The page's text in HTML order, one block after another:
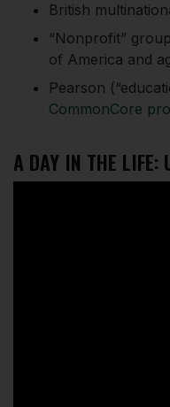
British
“Nonprofit” group
of America and
Pearson
CommonCore
A DAY IN THE LIFE: